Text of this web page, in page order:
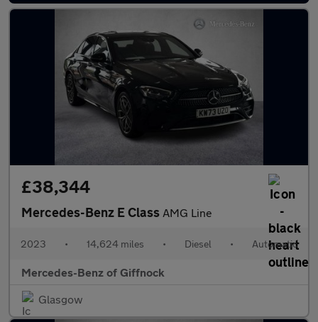
£38,344
Mercedes-Benz E Class AMG Line
2023 • 14,624 miles • Diesel • Automatic
Mercedes-Benz of Giffnock
Glasgow